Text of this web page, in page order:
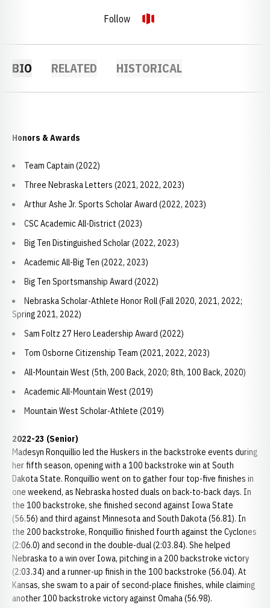
Follow OPENDORSE
OPENS IN A NEW WINDOW
BIO RELATED HISTORICAL
Honors & Awards
Team Captain (2022)
Three Nebraska Letters (2021, 2022, 2023)
Arthur Ashe Jr. Sports Scholar Award (2022, 2023)
CSC Academic All-District (2023)
Big Ten Distinguished Scholar (2022, 2023)
Academic All-Big Ten (2022, 2023)
Big Ten Sportsmanship Award (2022)
Nebraska Scholar-Athlete Honor Roll (Fall 2020, 2021, 2022;
Spring 2021, 2022)
Sam Foltz 27 Hero Leadership Award (2022)
Tom Osborne Citizenship Team (2021, 2022, 2023)
All-Mountain West (5th, 200 Back, 2020; 8th, 100 Back, 2020)
Academic All-Mountain West (2019)
Mountain West Scholar-Athlete (2019)
2022-23 (Senior)
Madesyn Ronquillio led the Huskers in the backstroke events during
her fifth season, opening with a 100 backstroke win at South
Dakota State. Ronquillio went on to gather four top-five finishes in
one weekend, as Nebraska hosted duals on back-to-back days. In
the 100 backstroke, she finished second against Iowa State
(56.56) and third against Minnesota and South Dakota (56.81). In
the 200 backstroke, Ronquillio finished fourth against the Cyclones
(2:06.0) and second in the double-dual (2:03.84). She helped
Nebraska to a win over Iowa, pitching in a 200 backstroke victory
(2:03.34) and a runner-up finish in the 100 backstroke (56.04). At
Kansas, she swam to a pair of second-place finishes, while claiming
another 100 backstroke victory against Omaha (56.98).